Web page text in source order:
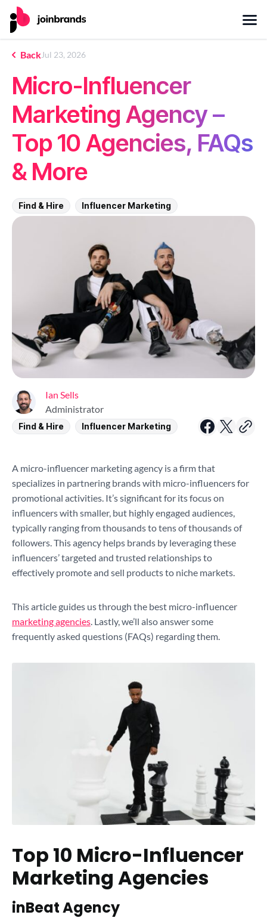
BackJul 23, 2026
Micro-Influencer
Marketing Agency –
Top 10 Agencies, FAQs
& More
Find & Hire Influencer Marketing
Ian Sells
Administrator
Find & Hire Influencer Marketing
A micro-influencer marketing agency is a firm that
specializes in partnering brands with micro-influencers for
promotional activities. It’s significant for its focus on
influencers with smaller, but highly engaged audiences,
typically ranging from thousands to tens of thousands of
followers. This agency helps brands by leveraging these
influencers’ targeted and trusted relationships to
effectively promote and sell products to niche markets.
This article guides us through the best micro-influencer
marketing agencies. Lastly, we’ll also answer some
frequently asked questions (FAQs) regarding them.
Top 10 Micro-Influencer
Marketing Agencies
inBeat Agency